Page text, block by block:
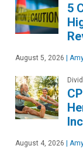
5
August 5, 2026 |
August 4, 2026 |